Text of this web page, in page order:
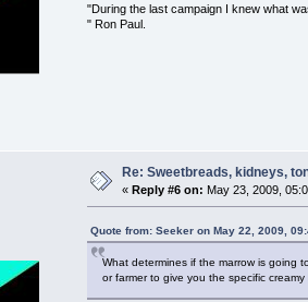
"During the last campaign I knew what
" Ron Paul.
Re: Sweetbreads, kidneys,
«Reply #6 on: May 23, 2009,
Quote from: Seeker on May 22, 2009,
What determines if the marrow is going
or farmer to give you the specific